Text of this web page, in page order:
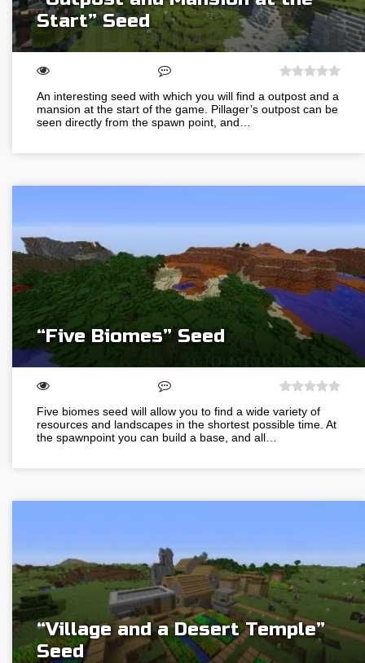
Start” Seed
An interesting seed with which you will find a outpost and a
mansion at the start of the game. Pillager’s outpost can be
seen directly from the spawn point, and…
“Five Biomes” Seed
Five biomes seed will allow you to find a wide variety of
resources and landscapes in the shortest possible time. At
the spawnpoint you can build a base, and all…
“Village and a Desert Temple”
Seed